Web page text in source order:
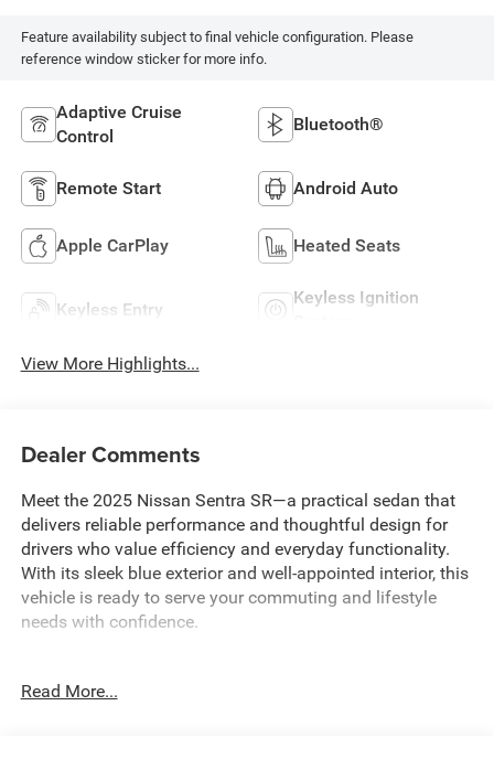
Feature availability subject to final vehicle configuration. Please
reference window sticker for more info.
Adaptive Cruise
Control
Bluetooth®
Remote Start Android Auto
Apple CarPlay Heated Seats
Keyless Entry
Keyless Ignition
View More Highlights...
Dealer Comments
Meet the 2025 Nissan Sentra SR—a practical sedan that
delivers reliable performance and thoughtful design for
drivers who value efficiency and everyday functionality.
With its sleek blue exterior and well-appointed interior, this
vehicle is ready to serve your commuting and lifestyle
needs with confidence.
- 8 Speakers with AM/FM radio and SiriusXM
Read More...